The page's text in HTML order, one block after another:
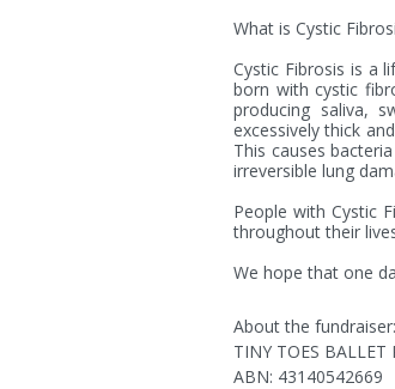
What is Cystic
Cystic Fibrosis is a
born with cystic
producing saliva,
excessively thick
This causes
irreversible lung
People with Cystic
throughout their
We hope that one
About the fundraiser:
TINY TOES BALLET
ABN: 43140542669